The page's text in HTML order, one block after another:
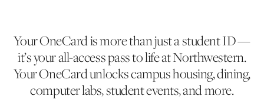
Your OneCard is more than just a student ID —
it’s your all-access pass to life at Northwestern.
Your OneCard unlocks campus housing, dining,
computer labs, student events, and more.